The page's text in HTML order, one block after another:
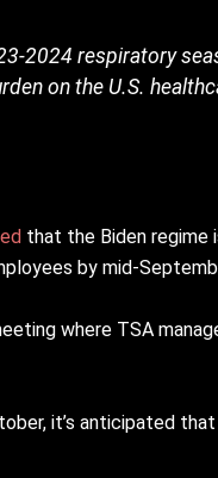
2024 respiratory
on the U.S.
that the Biden regime
by mid-
where TSA
it’s anticipated that